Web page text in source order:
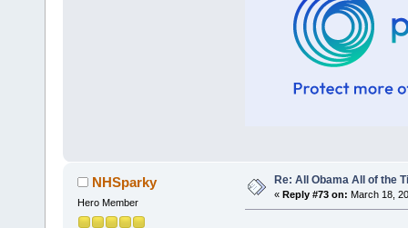
NHSparky
Hero Member
Re: All Obama All of the
« Reply #73 on: March 18,